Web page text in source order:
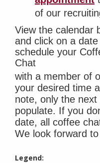
of our
View the calendar
and click on a
schedule your
Chat
with a member of
your desired time
note, only the
populate. If you
date, all coffee
We look forward
Legend: